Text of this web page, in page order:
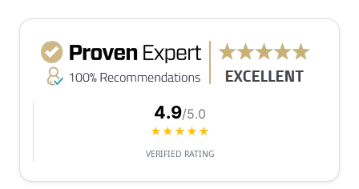
4.9/5.0
★★★★★
VERIFIED RATING